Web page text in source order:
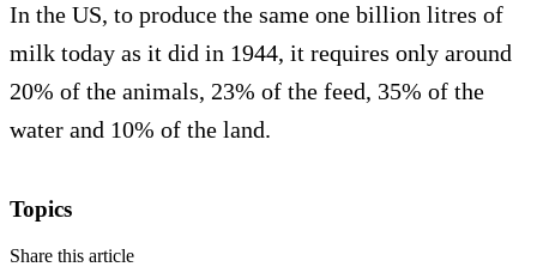
In the US, to produce the same one billion litres of
milk today as it did in 1944, it requires only around
20% of the animals, 23% of the feed, 35% of the
water and 10% of the land.
Topics
Share this article